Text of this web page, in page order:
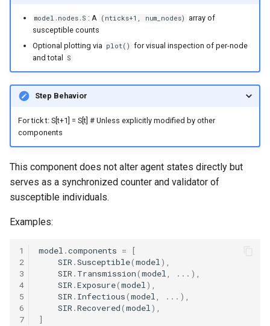
model.nodes.S : A (nticks+1, num_nodes)
array of
susceptible counts
Optional plotting via plot() for visual inspection of per-node
and total
S
Step Behavior
For tick t: S[t+1] = S[t] # Unless explicitly modified by other
components
This component does not alter agent states directly but
serves as a synchronized counter and validator of
susceptible individuals.
Examples:
1
2
3
4
5
6
7
model .components =
[
SIR .Susceptible(model),
SIR . Transmission(model, ... ),
SIR .Exposure(model),
SIR . Infectious(model, ... ),
SIR .Recovered(model),
]